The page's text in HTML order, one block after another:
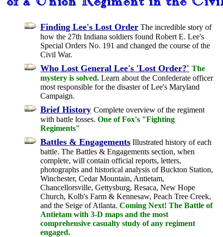
Finding Lee's Lost Order The incredible story of
how the 27th Indiana soldiers found Robert E. Lee's
Special Orders No. 191 and changed the course of the
Civil War.
Who Lost General Lee's 'Lost Order?' The
mystery is solved. Learn about the Confederate officer
most responsible for the disaster of Lee's Maryland
Campaign.
Brief History Complete overview of the regiment
with battle losses. One of Fox's "Fighting
Regiments"
Battles & Engagements Illustrated history of each
battle. The Battles & Engagements section, when
complete, will contain official reports, letters,
photographs and historical analysis of Buckton Station,
Winchester, Cedar Mountain, Antietam,
Chancellorsville, Gettysburg, Resaca, New Hope
Church, Kolb's Farm & Kennesaw, Peach Tree Creek,
and the Seige of Atlanta. Coming Next! The Battle of
Antietam with 3-D maps and the most
comprehensive casualty study of any regiment
engaged.